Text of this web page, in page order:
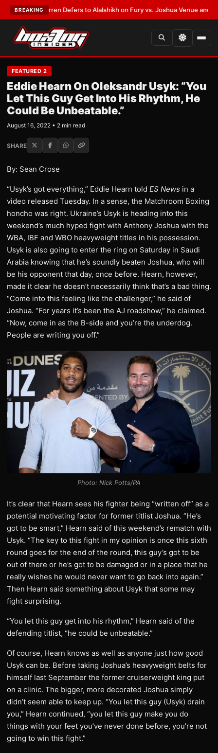
BREAKING
Frank Warren Defers to Alalshikh on Fury vs. Joshua Venue and Date•
FEATURED 2
Eddie Hearn On Oleksandr Usyk: “You
Let This Guy Get Into His Rhythm, He
Could Be Unbeatable.”
August 16, 2022 • 2 min read
SHARE
By: Sean Crose
“Usyk’s got everything,” Eddie Hearn told ES News in a
video released Tuesday. In a sense, the Matchroom Boxing
honcho was right. Ukraine’s Usyk is heading into this
weekend’s much hyped fight with Anthony Joshua with the
WBA, IBF and WBO heavyweight titles in his possession.
Usyk is also going to enter the ring on Saturday in Saudi
Arabia knowing that he’s soundly beaten Joshua, who will
be his opponent that day, once before. Hearn, however,
made it clear he doesn’t necessarily think that’s a bad thing.
“Come into this feeling like the challenger,” he said of
Joshua. “For years it’s been the AJ roadshow,” he claimed.
“Now, come in as the B-side and you’re the underdog.
People are writing you off.”
Photo: Nick Potts/PA
It’s clear that Hearn sees his fighter being “written off” as a
potential motivating factor for former titlist Joshua. “He’s
got to be smart,” Hearn said of this weekend’s rematch with
Usyk. “The key to this fight in my opinion is once this sixth
round goes for the end of the round, this guy’s got to be
out of there or he’s got to be damaged or in a place that he
really wishes he would never want to go back into again.”
Then Hearn said something about Usyk that some may
fight surprising.
“You let this guy get into his rhythm,” Hearn said of the
defending titlist, “he could be unbeatable.”
Of course, Hearn knows as well as anyone just how good
Usyk can be. Before taking Joshua’s heavyweight belts for
himself last September the former cruiserweight king put
on a clinic. The bigger, more decorated Joshua simply
didn’t seem able to keep up. “You let this guy (Usyk) drain
you,” Hearn continued, “you let this guy make you do
things with your feet you’ve never done before, you’re not
going to win this fight.”